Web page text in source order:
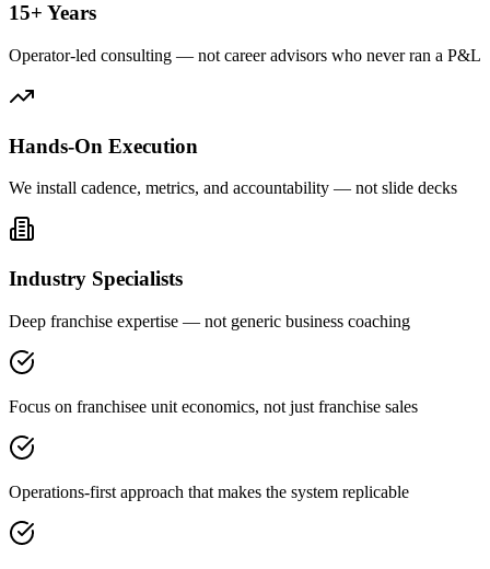
15+ Years
Operator-led consulting — not career advisors who never ran a P&L
Hands-On Execution
We install cadence, metrics, and accountability — not slide decks
Industry Specialists
Deep franchise expertise — not generic business coaching
Focus on franchisee unit economics, not just franchise sales
Operations-first approach that makes the system replicable